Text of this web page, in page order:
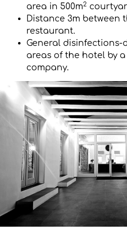
area in 500m2
Distance 3m between
restaurant.
General
areas of the hotel by
company.